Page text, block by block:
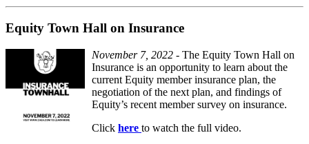
Equity Town Hall on Insurance
November 7, 2022 - The Equity Town Hall on
Insurance is an opportunity to learn about the
current Equity member insurance plan, the
negotiation of the next plan, and findings of
Equity’s recent member survey on insurance.
Click here to watch the full video.